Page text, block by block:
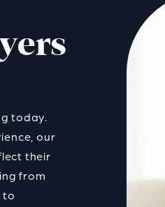
today.
our
their
from
to